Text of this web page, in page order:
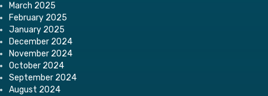
March 2025
February 2025
January 2025
December 2024
November 2024
October 2024
September 2024
August 2024